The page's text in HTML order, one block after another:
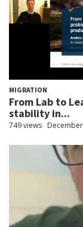
MIGRATION
From Lab to
stability in...
749 views